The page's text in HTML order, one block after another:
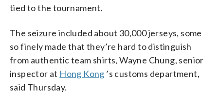
tied to the tournament.
The seizure included about 30,000 jerseys, some
so finely made that they’re hard to distinguish
from authentic team shirts, Wayne Chung, senior
inspector at Hong Kong ’s customs department,
said Thursday.